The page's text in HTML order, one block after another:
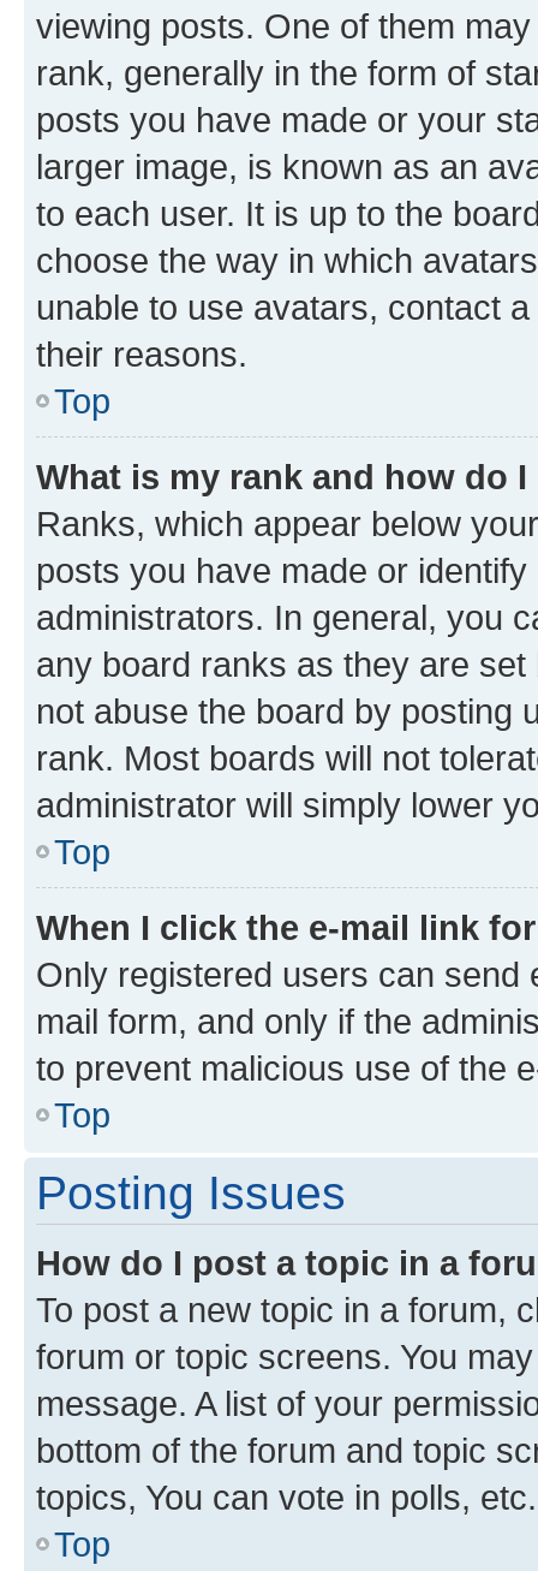
viewing posts. One of them
rank, generally in the form of
posts you have made or your
larger image, is known as an
to each user. It is up to the
choose the way in which
unable to use avatars, contact
their reasons.
Top
What is my rank and how do
Ranks, which appear below
posts you have made or
administrators. In general, you
any board ranks as they are
not abuse the board by posting
rank. Most boards will not
administrator will simply lower
Top
When I click the e-mail link
Only registered users can send
mail form, and only if the
to prevent malicious use of the
Top
Posting Issues
How do I post a topic in a
To post a new topic in a forum,
forum or topic screens. You
message. A list of your
bottom of the forum and topic
topics, You can vote in polls, etc.
Top